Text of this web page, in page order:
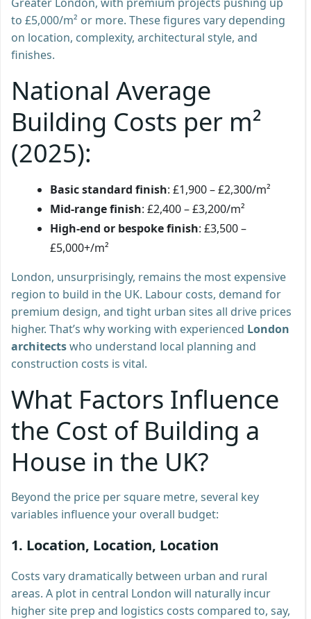
to £5,000/m² or more. These figures vary depending
on location, complexity, architectural style, and
finishes.
National Average
Building Costs per m²
(2025):
Basic standard finish: £1,900 – £2,300/m²
Mid-range finish: £2,400 – £3,200/m²
High-end or bespoke finish: £3,500 –
£5,000+/m²
London, unsurprisingly, remains the most expensive
region to build in the UK. Labour costs, demand for
premium design, and tight urban sites all drive prices
higher. That’s why working with experienced London
architectswho understand local planning and
construction costs is vital.
What Factors Influence
the Cost of Building a
House in the UK?
Beyond the price per square metre, several key
variables influence your overall budget:
1. Location, Location, Location
Costs vary dramatically between urban and rural
areas. A plot in central London will naturally incur
higher site prep and logistics costs compared to, say,